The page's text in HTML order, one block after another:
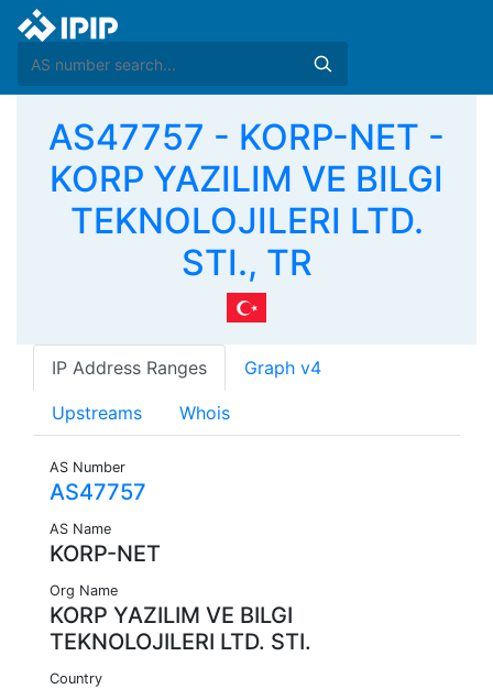
AS47757 - KORP-NET -
KORP YAZILIM VE BILGI
TEKNOLOJILERI LTD.
STI., TR
IP Address Ranges Graph v4
Upstreams Whois
AS Number
AS47757
AS Name
KORP-NET
Org Name
KORP YAZILIM VE BILGI
TEKNOLOJILERI LTD. STI.
Country